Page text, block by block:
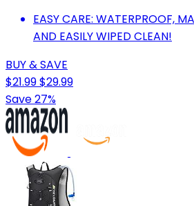
EASY CARE: WATERPROOF,
AND EASILY WIPED CLEAN!
BUY & SAVE
$21.99$29.99
Save 27%